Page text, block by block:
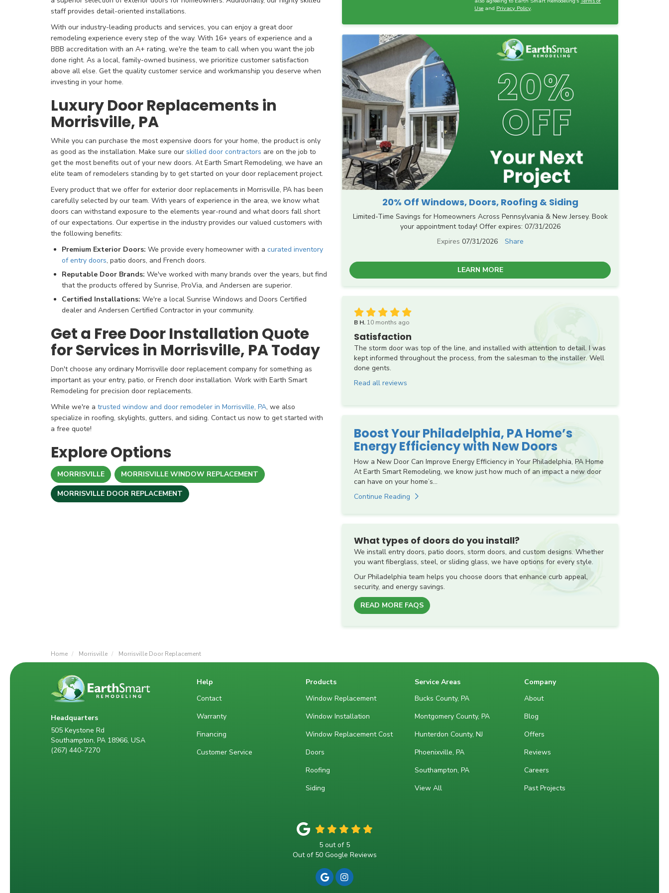
Use and Privacy Policy.
20% Off Windows, Doors, Roofing & Siding
Limited-Time Savings for Homeowners Across Pennsylvania & New Jersey. Book
your appointment today! Offer expires: 07/31/2026
Expires 07/31/2026 Share
LEARN MORE
B H. 10 months ago
Satisfaction
The storm door was top of the line, and installed with attention to detail. I was
kept informed throughout the process, from the salesman to the installer. Well
done gents.
Read all reviews
Boost Your Philadelphia, PA Home’s
Energy Efficiency with New Doors
How a New Door Can Improve Energy Efficiency in Your Philadelphia, PA Home
At Earth Smart Remodeling, we know just how much of an impact a new door
can have on your home’s...
Continue Reading
What types of doors do you install?
We install entry doors, patio doors, storm doors, and custom designs. Whether
you want fiberglass, steel, or sliding glass, we have options for every style.
Our Philadelphia team helps you choose doors that enhance curb appeal,
security, and energy savings.
READ MORE FAQS
staff provides detail-oriented installations.
With our industry-leading products and services, you can enjoy a great door
remodeling experience every step of the way. With 16+ years of experience and a
BBB accreditation with an A+ rating, we're the team to call when you want the job
done right. As a local, family-owned business, we prioritize customer satisfaction
above all else. Get the quality customer service and workmanship you deserve when
investing in your home.
Luxury Door Replacements in
Morrisville, PA
While you can purchase the most expensive doors for your home, the product is only
as good as the installation. Make sure our skilled door contractors are on the job to
get the most benefits out of your new doors. At Earth Smart Remodeling, we have an
elite team of remodelers standing by to get started on your door replacement project.
Every product that we offer for exterior door replacements in Morrisville, PA has been
carefully selected by our team. With years of experience in the area, we know what
doors can withstand exposure to the elements year-round and what doors fall short
of our expectations. Our expertise in the industry provides our valued customers with
the following benefits:
Premium Exterior Doors: We provide every homeowner with a curated inventory
of entry doors, patio doors, and French doors.
Reputable Door Brands: We've worked with many brands over the years, but find
that the products offered by Sunrise, ProVia, and Andersen are superior.
Certified Installations: We're a local Sunrise Windows and Doors Certified
dealer and Andersen Certified Contractor in your community.
Get a Free Door Installation Quote
for Services in Morrisville, PA Today
Don't choose any ordinary Morrisville door replacement company for something as
important as your entry, patio, or French door installation. Work with Earth Smart
Remodeling for precision door replacements.
While we're a trusted window and door remodeler in Morrisville, PA, we also
specialize in roofing, skylights, gutters, and siding. Contact us now to get started with
a free quote!
Explore Options
MORRISVILLE MORRISVILLE WINDOW REPLACEMENT
MORRISVILLE DOOR REPLACEMENT
Home Morrisville Morrisville Door Replacement
Headquarters
505 Keystone Rd
Southampton, PA 18966, USA
(267) 440-7270
Help
Contact
Warranty
Financing
Customer Service
Products
Window Replacement
Window Installation
Window Replacement Cost
Doors
Roofing
Siding
Service Areas
Bucks County, PA
Montgomery County, PA
Hunterdon County, NJ
Phoenixville, PA
Southampton, PA
View All
Company
About
Blog
Offers
Reviews
Careers
Past Projects
5 out of 5
Out of 50Google Reviews
REVIEW US ON GOOGLE
VIEW US ON INSTAGRAM